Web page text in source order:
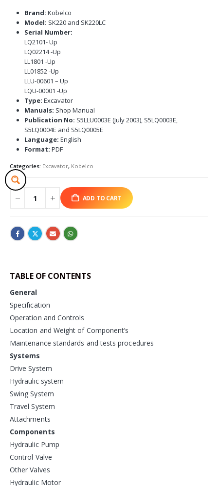
Brand: Kobelco
Model: SK220 and SK220LC
Serial Number:
LQ2101- Up
LQ02214 -Up
LL1801 -Up
LL01852 -Up
LLU-00601 – Up
LQU-00001 -Up
Type: Excavator
Manuals: Shop Manual
Publication No: S5LLU0003E (July 2003), S5LQ0003E,
S5LQ0004E and S5LQ0005E
Language: English
Format: PDF
Categories: Excavator, Kobelco
ADD TO CART
TABLE OF CONTENTS
General
Specification
Operation and Controls
Location and Weight of Component’s
Maintenance standards and tests procedures
Systems
Drive System
Hydraulic system
Swing System
Travel System
Attachments
Components
Hydraulic Pump
Control Valve
Other Valves
Hydraulic Motor